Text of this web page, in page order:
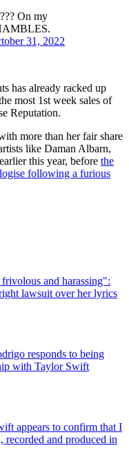
On my
31, 2022
has already racked up
most 1st week sales of
Reputation.
more than her fair share
like Daman Albarn,
this year, before the
following a furious
and harassing":
lawsuit over her lyrics
responds to being
with Taylor Swift
appears to confirm that I
and produced in